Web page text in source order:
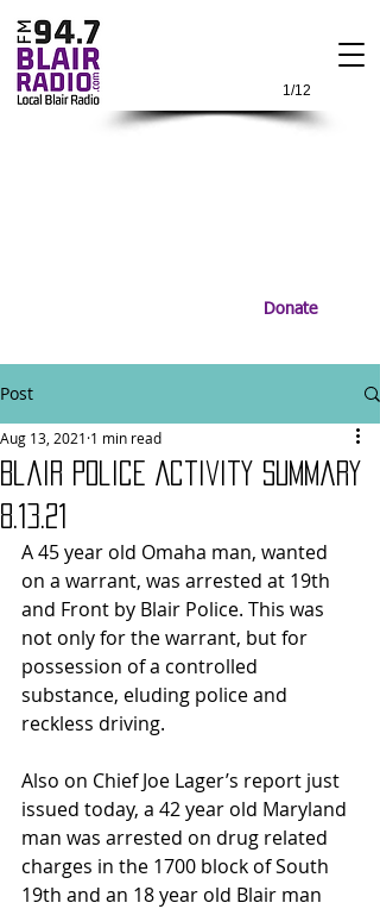
1/12
Donate
Post
Blair Police Activity Summary
8.13.21
Aug 13, 2021 1 min read
A 45 year old Omaha man, wanted
on a warrant, was arrested at 19th
and Front by Blair Police. This was
not only for the warrant, but for
possession of a controlled
substance, eluding police and
reckless driving.
Also on Chief Joe Lager’s report just
issued today, a 42 year old Maryland
man was arrested on drug related
charges in the 1700 block of South
19th and an 18 year old Blair man